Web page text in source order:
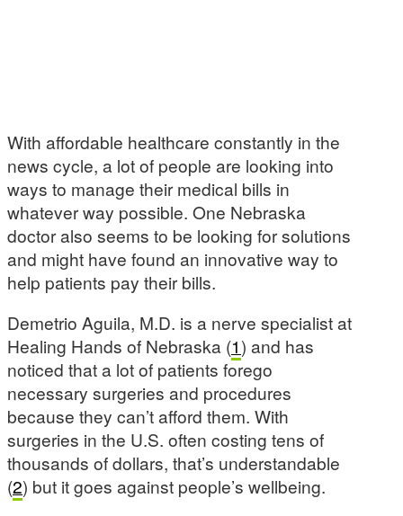
With affordable healthcare constantly in the
news cycle, a lot of people are looking into
ways to manage their medical bills in
whatever way possible. One Nebraska
doctor also seems to be looking for solutions
and might have found an innovative way to
help patients pay their bills.
Demetrio Aguila, M.D. is a nerve specialist at
Healing Hands of Nebraska (1) and has
noticed that a lot of patients forego
necessary surgeries and procedures
because they can’t afford them. With
surgeries in the U.S. often costing tens of
thousands of dollars, that’s understandable
(2) but it goes against people’s wellbeing.